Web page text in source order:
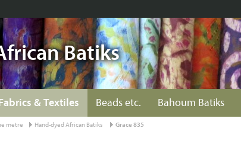
Batiks
& Textiles Beads etc. Bahoum Batiks
metre Hand-dyed African Batiks Grace 835